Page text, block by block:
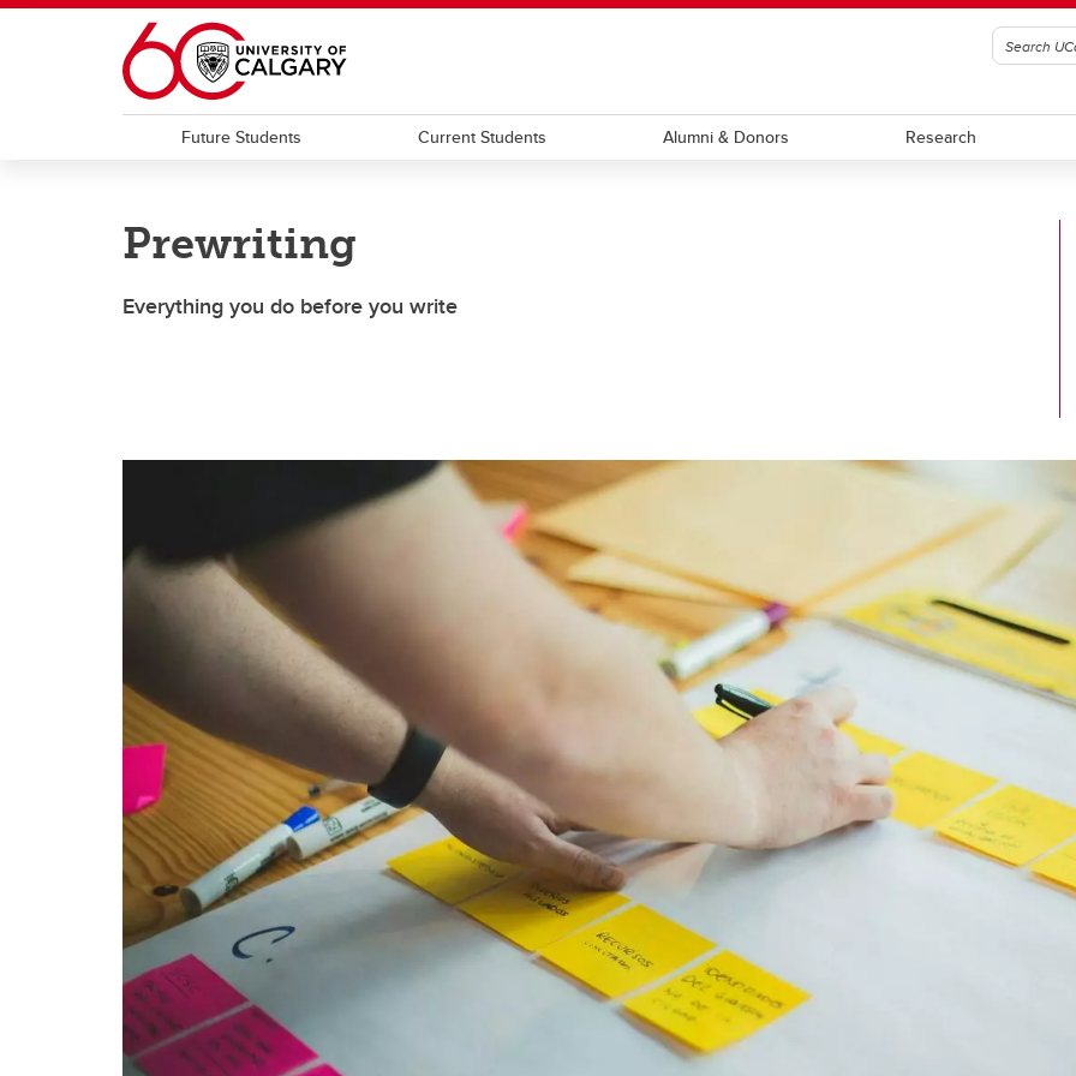
Skip to main content
Future Students Current Students Alumni & Donors Research
Prewriting
Everything you do before you write